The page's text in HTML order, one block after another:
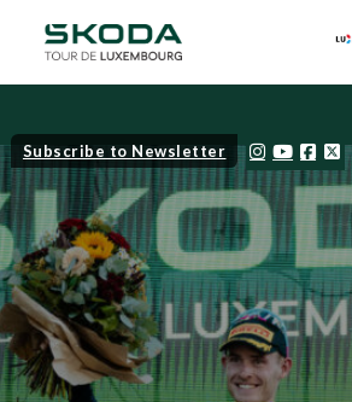
Subscribe to Newsletter